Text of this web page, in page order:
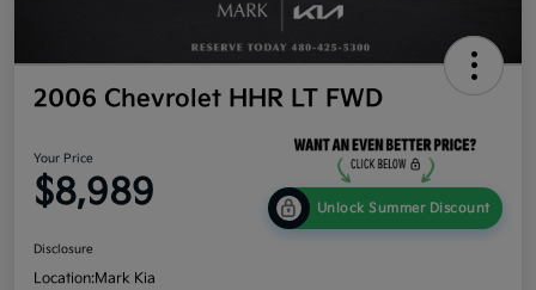
2006 Chevrolet HHR LT FWD
Your Price
$8,989 Unlock Summer Discount
Disclosure
Location:Mark Kia